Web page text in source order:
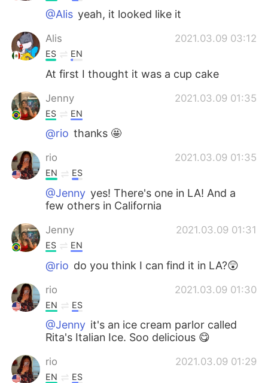
@Alis yeah, it looked like it
Alis 2021.03.09 03:12
ES EN
At first I thought it was a cup cake
Jenny 2021.03.09 01:35
ES EN
@rio thanks 🤩
rio 2021.03.09 01:35
EN ES
@Jenny yes! There's one in LA! And a
few others in California
Jenny 2021.03.09 01:31
ES EN
@rio do you think I can find it in LA?😲
rio 2021.03.09 01:30
EN ES
@Jenny it's an ice cream parlor called
Rita's Italian Ice. Soo delicious 😋
rio 2021.03.09 01:29
EN ES